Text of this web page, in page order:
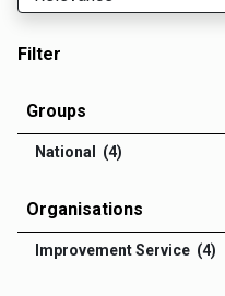
Filter
Groups
National (4)
Organisations
Improvement Service (4)